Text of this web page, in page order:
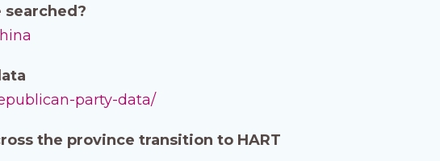
searched?
party-data/
the province transition to HART